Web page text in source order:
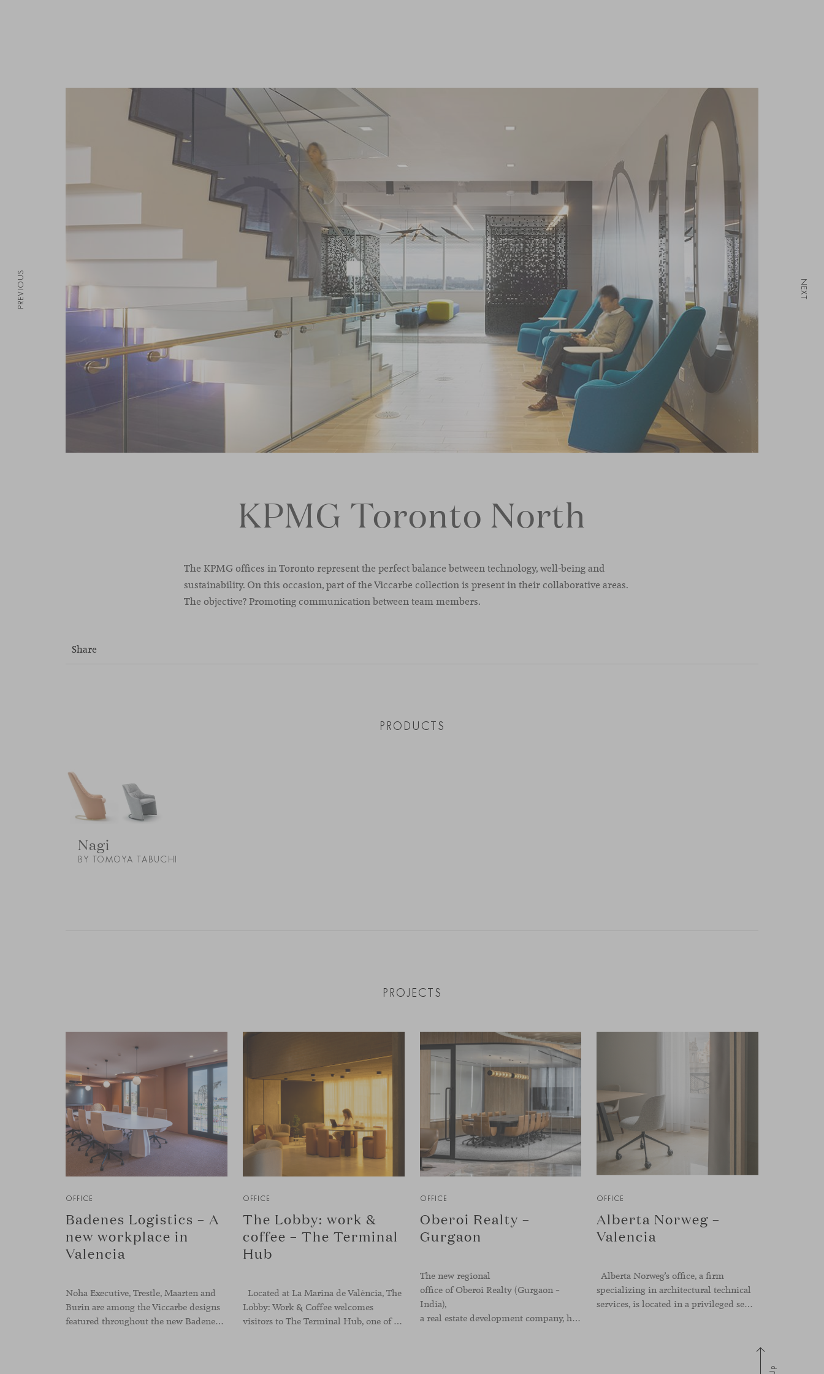
KPMG Toronto North
The KPMG offices in Toronto represent the perfect balance between technology, well-being and
sustainability. On this occasion, part of the Viccarbe collection is present in their collaborative areas.
The objective? Promoting communication between team members.
Share
PRODUCTS
Nagi
BY TOMOYA TABUCHI
PROJECTS
OFFICE
Badenes Logistics – A
new workplace in
Valencia
Noha Executive, Trestle, Maarten and
Burin are among the Viccarbe designs
featured throughout the new Badenes Logistics headquarters in Valencia. Developed by Vimarvi Grupo, the workplace brings these collections into different professional areas within an interior conceived around the company’s connection with global logistics.
OFFICE
The Lobby: work &
coffee – The Terminal
Hub
Located at La Marina de València, The
Lobby: Work & Coffee welcomes
visitors to The Terminal Hub, one of the landmark spaces within Valencia’s innovation ecosystem. Conceived as a place to pause, meet or work informally, the project redefines the arrival experience through a considered interplay of furniture, light and visual identity, creating an
OFFICE
Oberoi Realty –
Gurgaon
The new regional
office of Oberoi Realty (Gurgaon –
India),
a real estate development company, has been designed by the interior design studio Ultraconfidentiel. A project that translates the brand’s vision into space and, beyond mere functionality, articulates a dialogue between light, materiality, and human experience.
OFFICE
Alberta Norweg –
Valencia
Alberta Norweg’s office, a firm
specializing in architectural technical
services, is located in a privileged setting in the heart of Valencia, on Plaza del Ayuntamiento. After twenty-five years of trajectory, this new space becomes the strategic hub from which they continue to develop their activity, strengthened by alliances — with innovation as one of
NEXT
PREVIOUS
Up